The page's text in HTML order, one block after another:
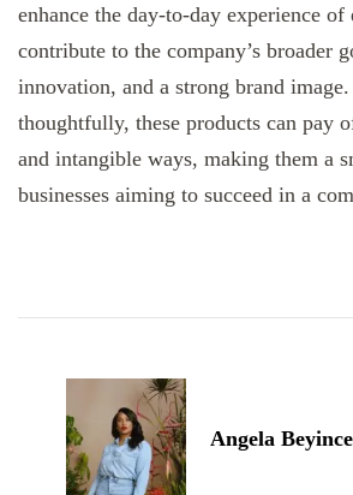
enhance the day-to-day experience of
contribute to the company’s broader
innovation, and a strong brand
thoughtfully, these products can pay
and intangible ways, making them a
businesses aiming to succeed in a
Navigation
Angela